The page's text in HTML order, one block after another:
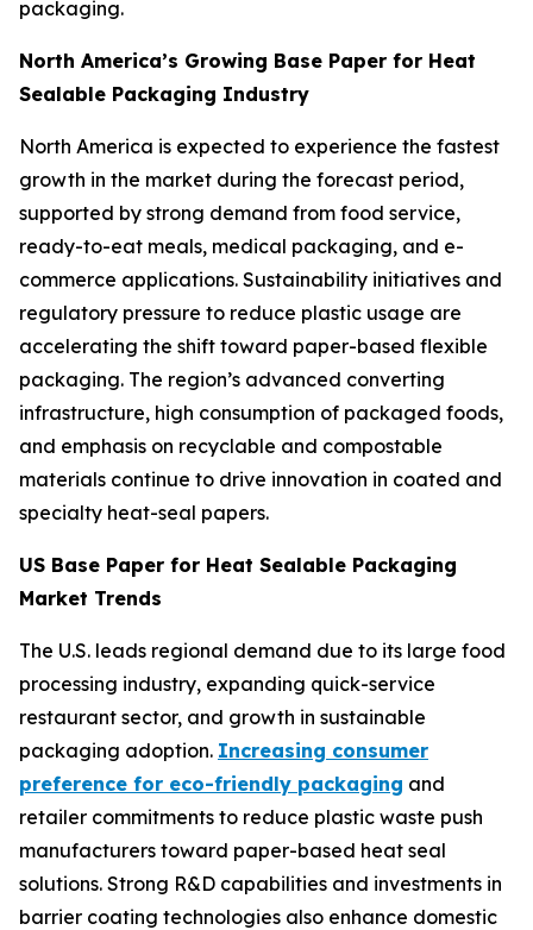
packaging.
North America’s Growing Base Paper for Heat
Sealable Packaging Industry
North America is expected to experience the fastest
growth in the market during the forecast period,
supported by strong demand from food service,
ready-to-eat meals, medical packaging, and e-
commerce applications. Sustainability initiatives and
regulatory pressure to reduce plastic usage are
accelerating the shift toward paper-based flexible
packaging. The region’s advanced converting
infrastructure, high consumption of packaged foods,
and emphasis on recyclable and compostable
materials continue to drive innovation in coated and
specialty heat-seal papers.
US Base Paper for Heat Sealable Packaging
Market Trends
The U.S. leads regional demand due to its large food
processing industry, expanding quick-service
restaurant sector, and growth in sustainable
packaging adoption. Increasing consumer
preference for eco-friendly packaging and
retailer commitments to reduce plastic waste push
manufacturers toward paper-based heat seal
solutions. Strong R&D capabilities and investments in
barrier coating technologies also enhance domestic